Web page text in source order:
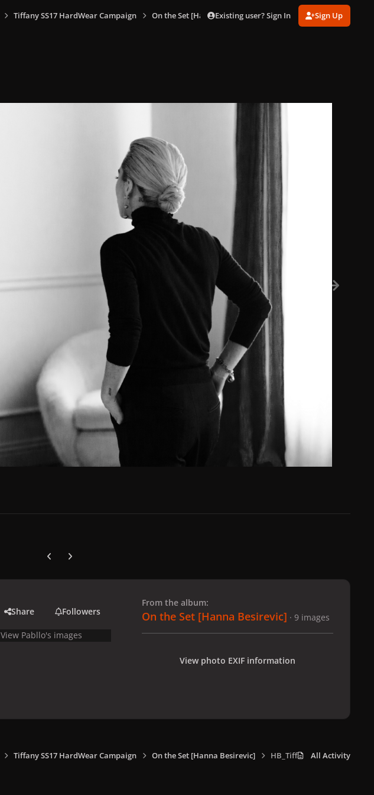
Tiffany SS17 HardWear Campaign On the Set [Hanna Besirevic] HB_Tiffany_4.jpg
Existing user? Sign In Sign Up
Previous carousel slide
Next carousel slide
Share Followers
View Pabllo's images
From the album:
On the Set [Hanna Besirevic] · 9 images
View photo EXIF information
Tiffany SS17 HardWear Campaign On the Set [Hanna Besirevic] HB_Tiffany_4.jpg
All Activity